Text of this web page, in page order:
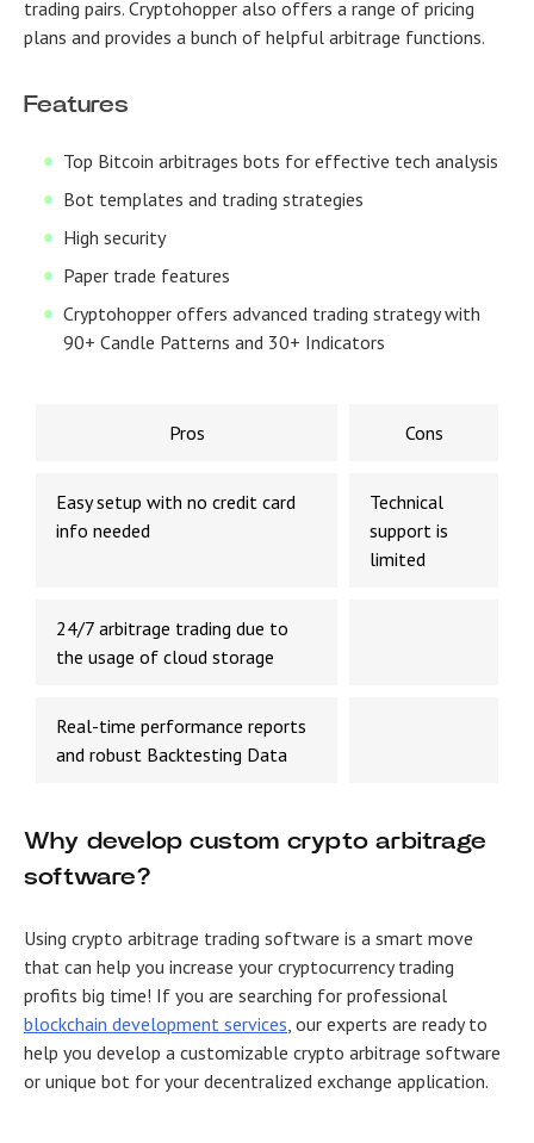
trading pairs. Cryptohopper also offers a range of pricing
plans and provides a bunch of helpful arbitrage functions.
Features
Top Bitcoin arbitrages bots for effective tech analysis
Bot templates and trading strategies
High security
Paper trade features
Cryptohopper offers advanced trading strategy with
90+ Candle Patterns and 30+ Indicators
Pros Cons
Easy setup with no credit card
info needed
Technical
support is
limited
24/7 arbitrage trading due to
the usage of cloud storage
Real-time performance reports
and robust Backtesting Data
Why develop custom crypto arbitrage
software?
Using crypto arbitrage trading software is a smart move
that can help you increase your cryptocurrency trading
profits big time! If you are searching for professional
blockchain development services, our experts are ready to
help you develop a customizable crypto arbitrage software
or unique bot for your decentralized exchange application.